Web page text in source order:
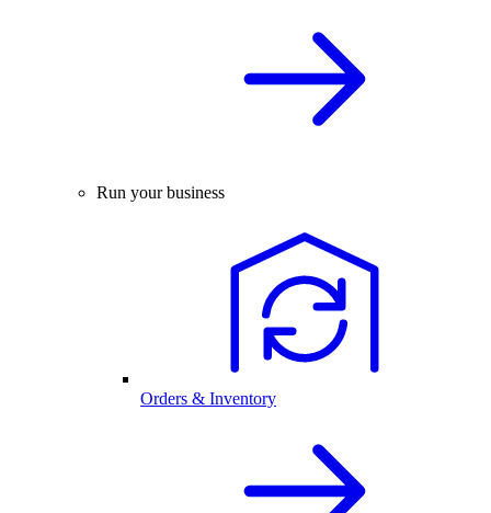
Run your business
Orders & Inventory